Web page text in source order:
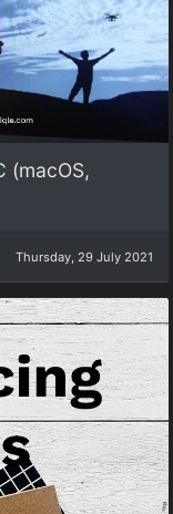
(macOS,
Thursday, 29 July 2021